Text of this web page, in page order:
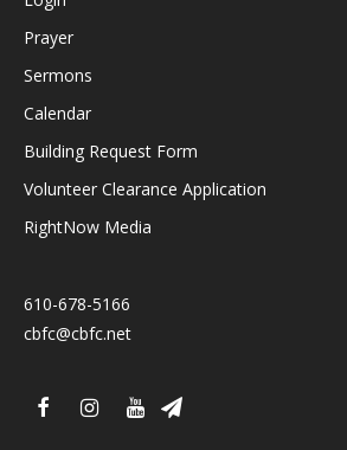
Prayer
Sermons
Calendar
Building Request Form
Volunteer Clearance Application
RightNow Media
610-678-5166
cbfc@cbfc.net